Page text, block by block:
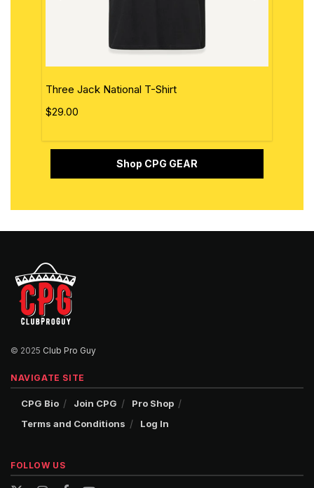
Three Jack National T-Shirt
$29.00
Shop CPG GEAR
© 2025 Club Pro Guy
NAVIGATE SITE
CPG Bio Join CPG
Pro Shop
Terms and Conditions
Log In
FOLLOW US